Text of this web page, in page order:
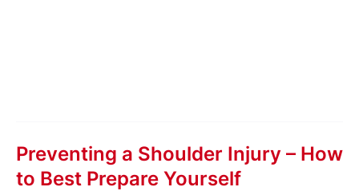
Preventing a Shoulder Injury – How
to Best Prepare Yourself